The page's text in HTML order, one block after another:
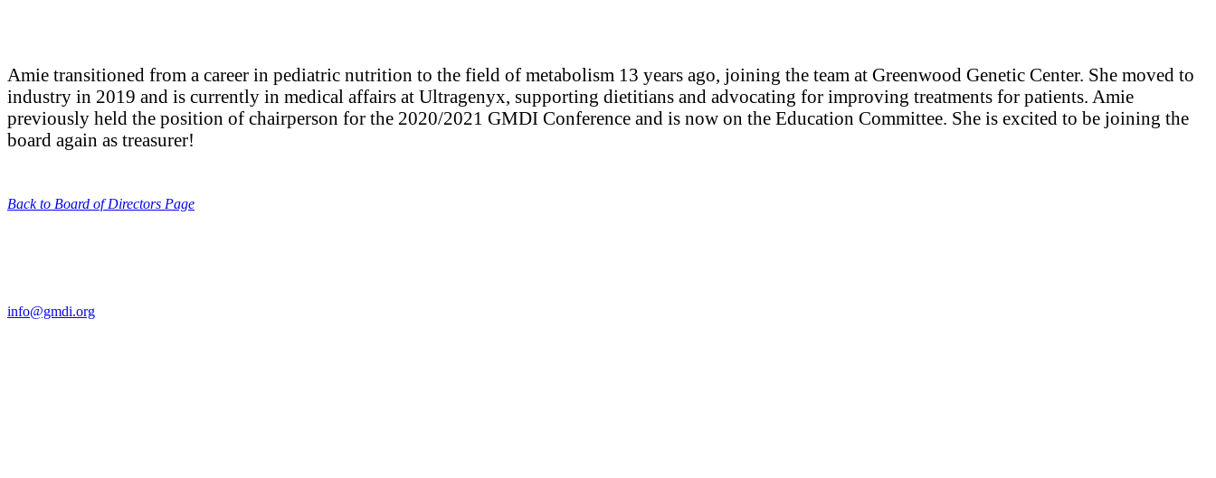
Amie transitioned from a career in pediatric nutrition to the field of metabolism 13 years ago, joining the team at Greenwood Genetic Center. She moved to
industry in 2019 and is currently in medical affairs at Ultragenyx, supporting dietitians and advocating for improving treatments for patients. Amie
previously held the position of chairperson for the 2020/2021 GMDI Conference and is now on the Education Committee. She is excited to be joining the
board again as treasurer!
Back to Board of Directors Page
info@gmdi.org